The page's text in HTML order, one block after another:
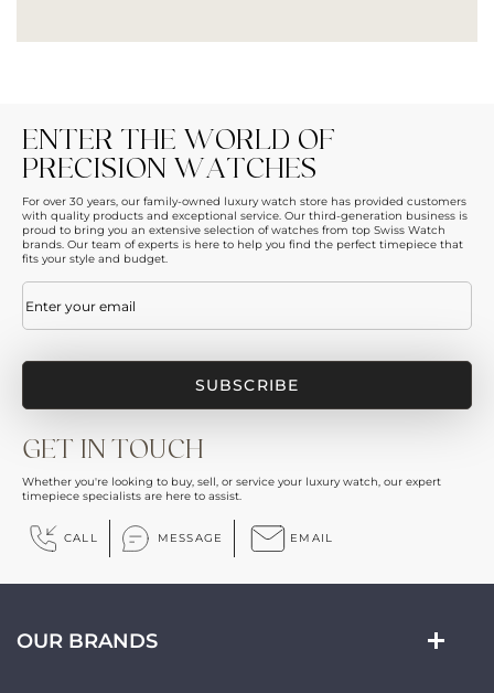
ENTER THE WORLD OF
PRECISION WATCHES
For over 30 years, our family-owned luxury watch store has provided customers
with quality products and exceptional service. Our third-generation business is
proud to bring you an extensive selection of watches from top Swiss Watch
brands. Our team of experts is here to help you find the perfect timepiece that
fits your style and budget.
Email(Required)
GET IN TOUCH
Whether you're looking to buy, sell, or service your luxury watch, our expert
timepiece specialists are here to assist.
CALL MESSAGE EMAIL
OUR BRANDS